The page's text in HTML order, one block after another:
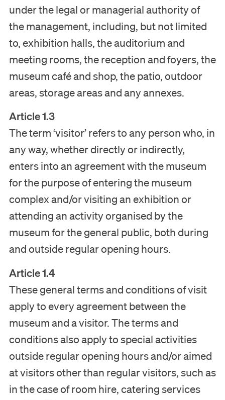
under the legal or managerial authority of
the management, including, but not limited
to, exhibition halls, the auditorium and
meeting rooms, the reception and foyers, the
museum café and shop, the patio, outdoor
areas, storage areas and any annexes.
Article 1.3
The term ‘visitor’ refers to any person who, in
any way, whether directly or indirectly,
enters into an agreement with the museum
for the purpose of entering the museum
complex and/or visiting an exhibition or
attending an activity organised by the
museum for the general public, both during
and outside regular opening hours.
Article 1.4
These general terms and conditions of visit
apply to every agreement between the
museum and a visitor. The terms and
conditions also apply to special activities
outside regular opening hours and/or aimed
at visitors other than regular visitors, such as
in the case of room hire, catering services